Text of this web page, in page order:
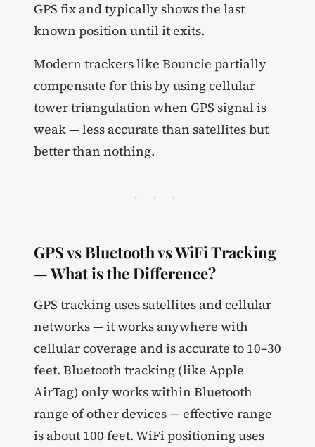
GPS fix and typically shows the last
known position until it exits.
Modern trackers like Bouncie partially
compensate for this by using cellular
tower triangulation when GPS signal is
weak — less accurate than satellites but
better than nothing.
· · ·
GPS vs Bluetooth vs WiFi Tracking
— What is the Difference?
GPS tracking uses satellites and cellular
networks — it works anywhere with
cellular coverage and is accurate to 10–30
feet. Bluetooth tracking (like Apple
AirTag) only works within Bluetooth
range of other devices — effective range
is about 100 feet. WiFi positioning uses